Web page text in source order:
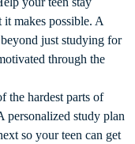
makes possible. A
just studying for
through the
the hardest parts of
personalized study plan
so your teen can get